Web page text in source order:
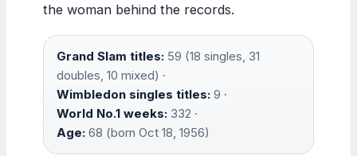
the woman behind the records.
Grand Slam titles: 59 (18 singles, 31
doubles, 10 mixed) ·
Wimbledon singles titles: 9 ·
World No.1 weeks: 332 ·
Age: 68 (born Oct 18, 1956)